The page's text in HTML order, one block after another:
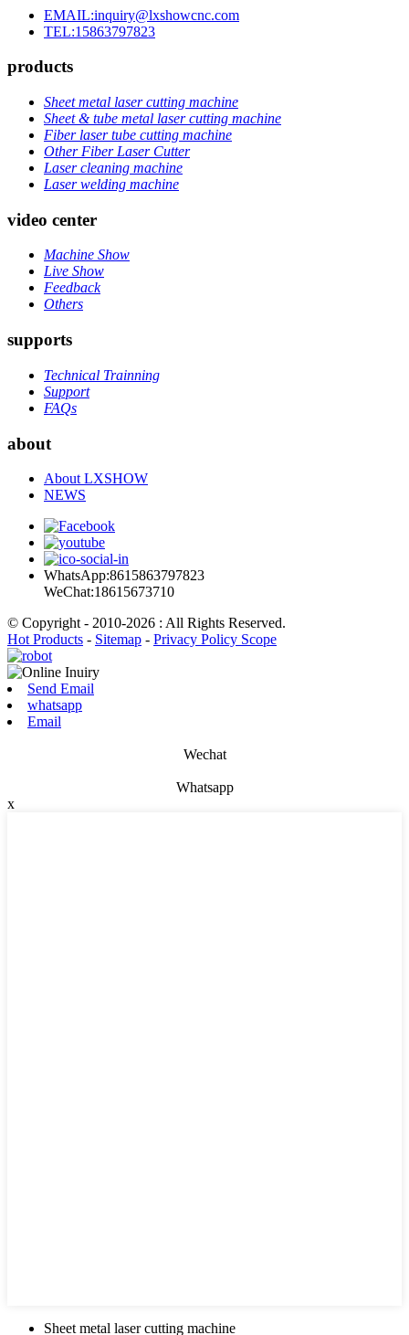
EMAIL:inquiry@lxshowcnc.com
TEL:15863797823
products
Sheet metal laser cutting machine
Sheet & tube metal laser cutting machine
Fiber laser tube cutting machine
Other Fiber Laser Cutter
Laser cleaning machine
Laser welding machine
video center
Machine Show
Live Show
Feedback
Others
supports
Technical Trainning
Support
FAQs
about
About LXSHOW
NEWS
WhatsApp:8615863797823
WeChat:18615673710
© Copyright - 2010-2026 : All Rights Reserved.
Hot Products - Sitemap - Privacy Policy Scope
Send Email
whatsapp
Email
Wechat
Whatsapp
x
Sheet metal laser cutting machine